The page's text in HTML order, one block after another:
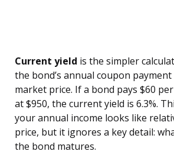
Current yield is the simpler
the bond’s annual coupon
market price. If a bond pays $60
at $950, the current yield is 6.3%.
your annual income looks like
price, but it ignores a key detail:
the bond matures.